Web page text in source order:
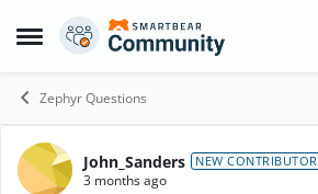
Open Side Menu
Skip to content
Zephyr Questions
Forum Discussion
John_Sanders NEW CONTRIBUTOR
3 months ago